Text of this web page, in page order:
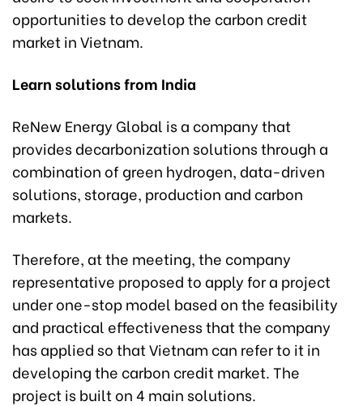
opportunities to develop the carbon credit
market in Vietnam.
Learn solutions from India
ReNew Energy Global is a company that
provides decarbonization solutions through a
combination of green hydrogen, data-driven
solutions, storage, production and carbon
markets.
Therefore, at the meeting, the company
representative proposed to apply for a project
under one-stop model based on the feasibility
and practical effectiveness that the company
has applied so that Vietnam can refer to it in
developing the carbon credit market. The
project is built on 4 main solutions.